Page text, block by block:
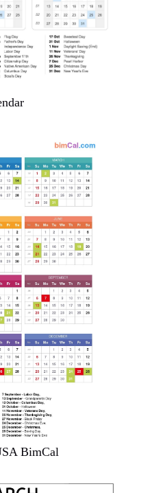
BimCal